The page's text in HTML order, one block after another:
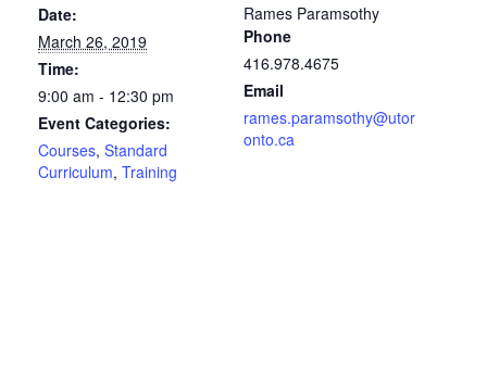
Date:
March 26, 2019
Time:
9:00 am - 12:30 pm
Event Categories:
Courses, Standard
Curriculum, Training
Rames Paramsothy
Phone
416.978.4675
Email
rames.paramsothy@utor
onto.ca